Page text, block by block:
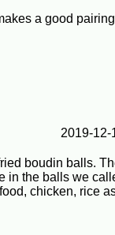
a good
2019-12-
boudin balls.
in the balls we
chicken, rice